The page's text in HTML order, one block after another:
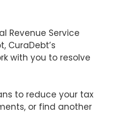
Revenue Service
CuraDebt’s
with you to resolve
to reduce your tax
or find another